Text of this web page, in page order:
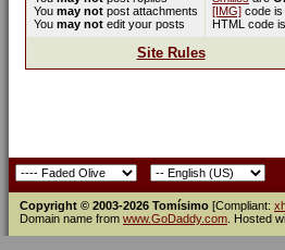
You may not post attachments
You may not edit your posts
[IMG] code is
HTML code is
Site Rules
Copyright © 2003-2026 Tomísimo [Compliant:
Domain name from www.GoDaddy.com . Hosted